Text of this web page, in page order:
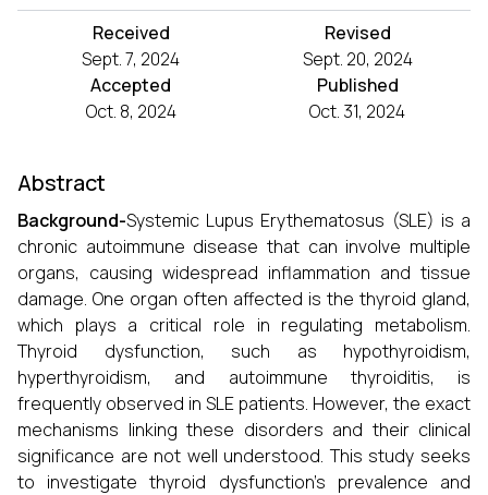
Received
Sept. 7, 2024
Revised
Sept. 20, 2024
Accepted
Oct. 8, 2024
Published
Oct. 31, 2024
Abstract
Background-Systemic Lupus Erythematosus (SLE) is a
chronic autoimmune disease that can involve multiple
organs, causing widespread inflammation and tissue
damage. One organ often affected is the thyroid gland,
which plays a critical role in regulating metabolism.
Thyroid dysfunction, such as hypothyroidism,
hyperthyroidism, and autoimmune thyroiditis, is
frequently observed in SLE patients. However, the exact
mechanisms linking these disorders and their clinical
significance are not well understood. This study seeks
to investigate thyroid dysfunction's prevalence and